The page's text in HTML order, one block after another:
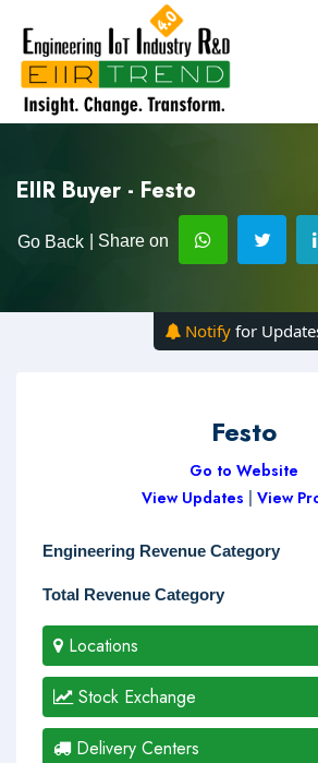
EIIR Buyer - Festo
Go Back | Share on
Notify for
Festo
Go to Website
View Updates
View
Engineering Revenue Category
Total Revenue Category
Locations
Stock Exchange
Delivery Centers